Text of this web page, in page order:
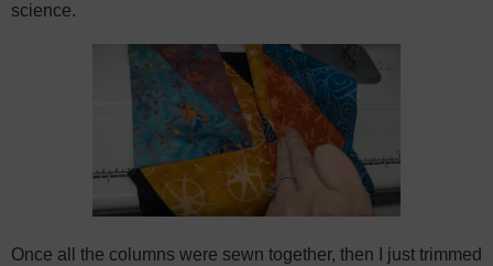
science.
Once all the columns were sewn together, then I just trimmed